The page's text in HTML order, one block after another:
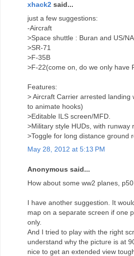
xhack2 said...
just a few suggestions:
-Aircraft
>Space shuttle : Buran and US/
>SR-71
>F-35B
>F-22(come on, do we only have
Features:
> Aircraft Carrier arrested landing
to animate hooks)
>Editable ILS screen/MFD.
>Military style HUDs, with runway
>Toggle for long distance ground
May 28, 2012 at 5:13 PM
Anonymous said...
How about some ww2 planes, p50
I have another suggestion. It
map on a separate screen if one
only.
And I tried to play with the right
understand why the picture is at
nice to get an extended view